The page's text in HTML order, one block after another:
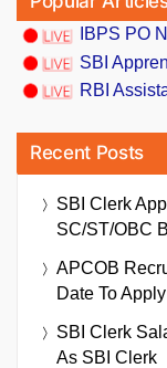
IBPS PO
SBI
RBI
Recent Posts
SBI Clerk
SC/ST/OBC
APCOB
Date To
SBI Clerk
As SBI Clerk